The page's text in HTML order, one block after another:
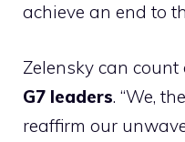
achieve an end to
Zelensky can
G7 leaders. “We,
reaffirm our